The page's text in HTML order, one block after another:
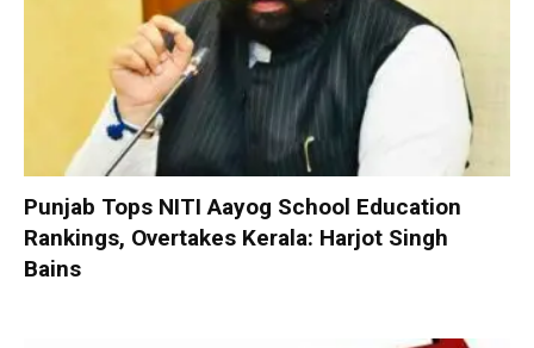
Punjab Tops NITI Aayog School Education
Rankings, Overtakes Kerala: Harjot Singh
Bains